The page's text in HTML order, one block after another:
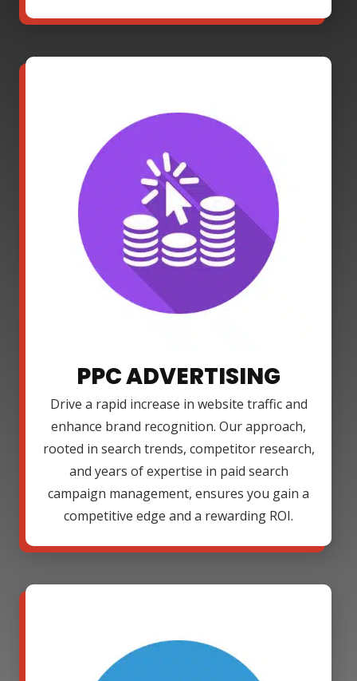
PPC ADVERTISING
Drive a rapid increase in website traffic and
enhance brand recognition. Our approach,
rooted in search trends, competitor research,
and years of expertise in paid search
campaign management, ensures you gain a
competitive edge and a rewarding ROI.